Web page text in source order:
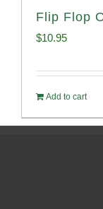
Flip Flop
$10.95
Add to cart